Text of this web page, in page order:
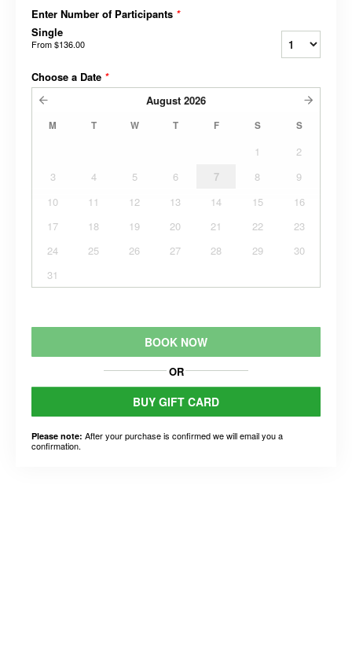
Enter Number of Participants *
Single
From$136.00
Choose a Date *
August 2026
M T W T F S S
1
2
3
4 5 6 7 8
9
10
11 12 13 14 15
16
17
18 19 20 21 22
23
24
25 26 27 28 29
30
31
BOOK NOW
OR
BUY GIFT CARD
Please note: After your purchase is confirmed we will email you a
confirmation.